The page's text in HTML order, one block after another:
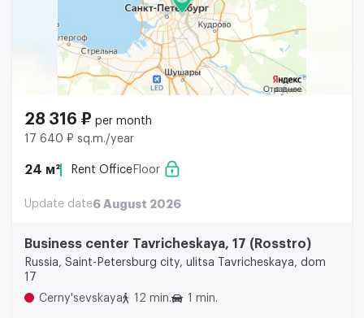
28 316 ₽ per month
17 640 ₽ sq.m./year
24 м² Rent Office Floor
Update date6 August 2026
Business center Tavricheskaya, 17 (Rosstro)
Russia, Saint-Petersburg city, ulitsa Tavricheskaya, dom
17
Cerny'sevskaya
12 min. 1 min.